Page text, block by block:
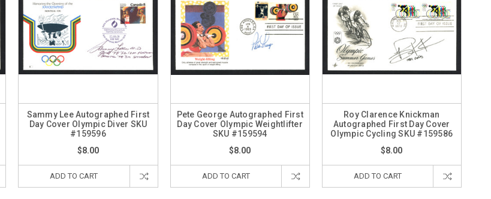
Sammy Lee Autographed First
Day Cover Olympic Diver SKU
#159596
$8.00
ADD TO CART
Pete George Autographed First
Day Cover Olympic Weightlifter
SKU #159594
$8.00
ADD TO CART
Roy Clarence Knickman
Autographed First Day Cover
Olympic Cycling SKU #159586
$8.00
ADD TO CART